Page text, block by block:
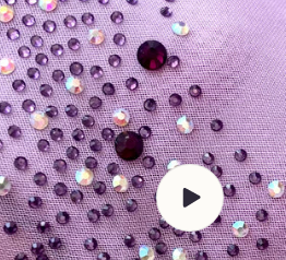
Play
video